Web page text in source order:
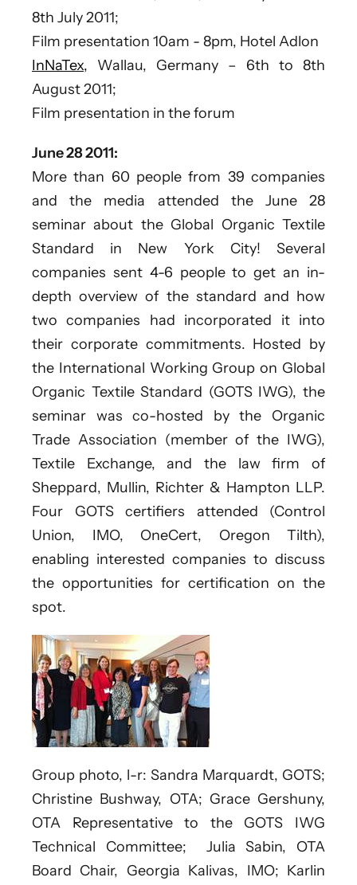
8th July 2011;
Film presentation 10am - 8pm, Hotel Adlon
InNaTex, Wallau, Germany – 6th to 8th
August 2011;
Film presentation in the forum
June 28 2011:
More than 60 people from 39 companies
and the media attended the June 28
seminar about the Global Organic Textile
Standard in New York City! Several
companies sent 4-6 people to get an in-
depth overview of the standard and how
two companies had incorporated it into
their corporate commitments. Hosted by
the International Working Group on Global
Organic Textile Standard (GOTS IWG), the
seminar was co-hosted by the Organic
Trade Association (member of the IWG),
Textile Exchange, and the law firm of
Sheppard, Mullin, Richter & Hampton LLP.
Four GOTS certifiers attended (Control
Union, IMO, OneCert, Oregon Tilth),
enabling interested companies to discuss
the opportunities for certification on the
spot.
Group photo, l-r: Sandra Marquardt, GOTS;
Christine Bushway, OTA; Grace Gershuny,
OTA Representative to the GOTS IWG
Technical Committee; Julia Sabin, OTA
Board Chair, Georgia Kalivas, IMO; Karlin